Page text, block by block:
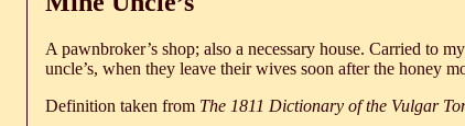
A pawnbroker’s shop; also a necessary house. Carried to
uncle’s, when they leave their wives soon after the honey
Definition taken from The 1811 Dictionary of the Vulgar